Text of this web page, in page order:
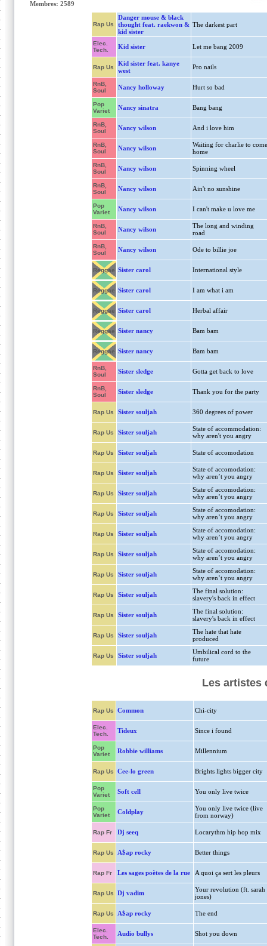
Membres: 2589
Rap Us
Danger mouse & black
thought feat. raekwon &
kid sister
The darkest part
Elec.
Tech.
Kid sister Let me bang 2009
Rap Us
Kid sister feat. kanye
west
Pro nails
RnB,
Soul
Nancy holloway Hurt so bad
Pop
Variet
Nancy sinatra Bang bang
RnB,
Soul
Nancy wilson And i love him
RnB,
Soul
Nancy wilson
Waiting for charlie to come
home
RnB,
Soul
Nancy wilson Spinning wheel
RnB,
Soul
Nancy wilson Ain't no sunshine
Pop
Variet
Nancy wilson I can't make u love me
RnB,
Soul
Nancy wilson
The long and winding
road
RnB,
Soul
Nancy wilson Ode to billie joe
Reggae Sister carol International style
Reggae Sister carol I am what i am
Reggae Sister carol Herbal affair
Reggae Sister nancy Bam bam
Reggae Sister nancy Bam bam
RnB,
Soul
Sister sledge Gotta get back to love
RnB,
Soul
Sister sledge Thank you for the party
Rap Us Sister souljah 360 degrees of power
Rap Us Sister souljah
State of accommodation:
why aren't you angry
Rap Us Sister souljah State of accomodation
Rap Us Sister souljah
State of accomodation:
why aren’t you angry
Rap Us Sister souljah
State of accomodation:
why aren’t you angry
Rap Us Sister souljah
State of accomodation:
why aren’t you angry
Rap Us Sister souljah
State of accomodation:
why aren’t you angry
Rap Us Sister souljah
State of accomodation:
why aren’t you angry
Rap Us Sister souljah
State of accomodation:
why aren’t you angry
Rap Us Sister souljah
The final solution:
slavery's back in effect
Rap Us Sister souljah
The final solution:
slavery's back in effect
Rap Us Sister souljah
The hate that hate
produced
Rap Us Sister souljah
Umbilical cord to the
future
Les artistes
Rap Us Common Chi-city
Elec.
Tech.
Tideux Since i found
Pop
Variet
Robbie williams Millennium
Rap Us Cee-lo green Brights lights bigger city
Pop
Variet
Soft cell You only live twice
Pop
Variet
Coldplay
You only live twice (live
from norway)
Rap Fr Dj seeq Locarythm hip hop mix
Rap Us A$ap rocky Better things
Rap Fr Les sages poètes de la rue A quoi ça sert les pleurs
Rap Us Dj vadim
Your revolution (ft. sarah
jones)
Rap Us A$ap rocky The end
Elec.
Tech.
Audio bullys Shot you down